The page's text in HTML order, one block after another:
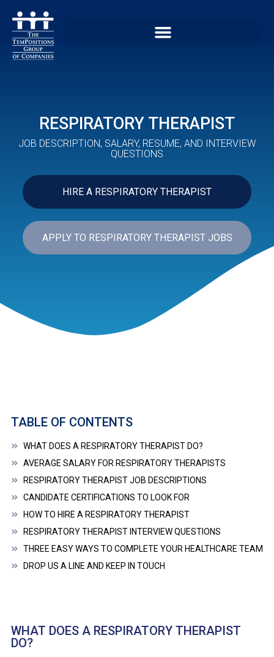
RESPIRATORY THERAPIST
JOB DESCRIPTION, SALARY, RESUME, AND INTERVIEW
QUESTIONS
HIRE A RESPIRATORY THERAPIST
APPLY TO RESPIRATORY THERAPIST JOBS
TABLE OF CONTENTS
WHAT DOES A RESPIRATORY THERAPIST DO?
AVERAGE SALARY FOR RESPIRATORY THERAPISTS
RESPIRATORY THERAPIST JOB DESCRIPTIONS
CANDIDATE CERTIFICATIONS TO LOOK FOR
HOW TO HIRE A RESPIRATORY THERAPIST
RESPIRATORY THERAPIST INTERVIEW QUESTIONS
THREE EASY WAYS TO COMPLETE YOUR HEALTHCARE TEAM
DROP US A LINE AND KEEP IN TOUCH
WHAT DOES A RESPIRATORY THERAPIST
DO?